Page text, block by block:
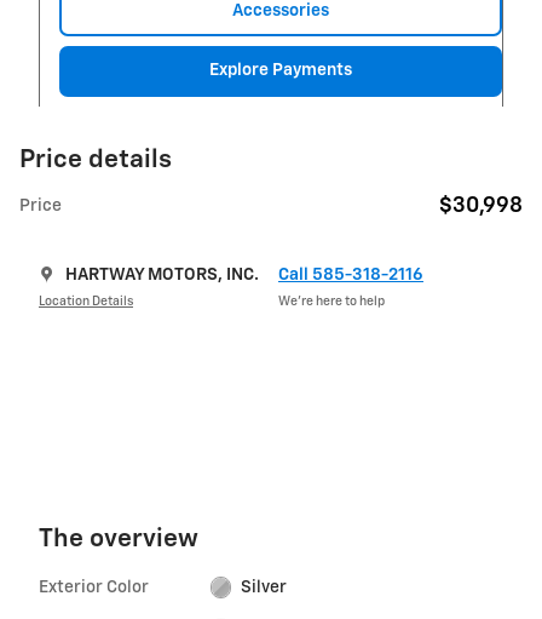
Accessories
Explore Payments
Price details
Price $30,998
HARTWAY MOTORS, INC.
Location Details
Call 585-318-2116
We’re here to help
The overview
Exterior Color Silver